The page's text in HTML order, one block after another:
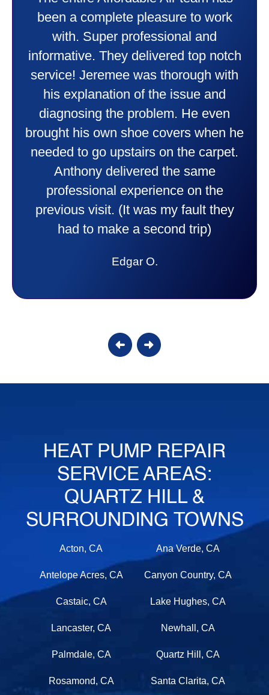
wonderful job putting in my new
heater and air conditioner. Very
friendly and explained all they
doing. Also Kenny also was very
professional and friendly
things to me that were happening
going to happen. Made me feel
comfortable and secure with this
purchase. This was a very
experience I would recommend
to anyone. They were so willing
answer all my questions and I had
HEAT PUMP REPAIR
SERVICE AREAS:
QUARTZ HILL &
SURROUNDING TOWNS
Acton, CA Ana Verde, CA
Antelope Acres, CA Canyon Country, CA
Castaic, CA Lake Hughes, CA
Lancaster, CA Newhall, CA
Palmdale, CA Quartz Hill, CA
Rosamond, CA Santa Clarita, CA